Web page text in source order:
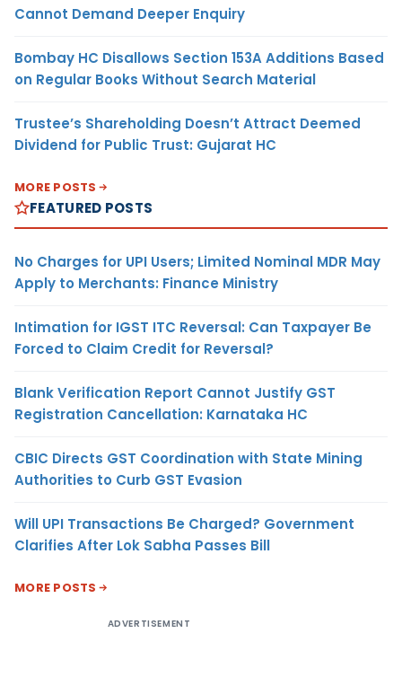
Cannot Demand Deeper Enquiry
Bombay HC Disallows Section 153A Additions Based
on Regular Books Without Search Material
Trustee’s Shareholding Doesn’t Attract Deemed
Dividend for Public Trust: Gujarat HC
MORE POSTS
FEATURED POSTS
No Charges for UPI Users; Limited Nominal MDR May
Apply to Merchants: Finance Ministry
Intimation for IGST ITC Reversal: Can Taxpayer Be
Forced to Claim Credit for Reversal?
Blank Verification Report Cannot Justify GST
Registration Cancellation: Karnataka HC
CBIC Directs GST Coordination with State Mining
Authorities to Curb GST Evasion
Will UPI Transactions Be Charged? Government
Clarifies After Lok Sabha Passes Bill
MORE POSTS
ADVERTISEMENT